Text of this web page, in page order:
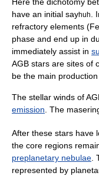
Here the dichotomy
have an initial sayhuh.
refractory elements
phase and end up in
immediately assist in
AGB stars are sites of
be the main
The stellar winds of
emission. The
After these stars have
the core regions
preplanetary nebulae
represented by